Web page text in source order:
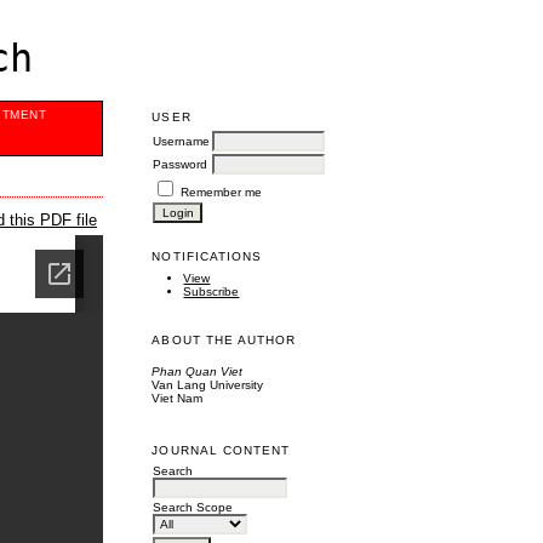
USER
Username
Password
Remember me
NOTIFICATIONS
View
Subscribe
ABOUT THE AUTHOR
Phan Quan Viet
Van Lang University
Viet Nam
JOURNAL CONTENT
Search
Search Scope
this PDF file